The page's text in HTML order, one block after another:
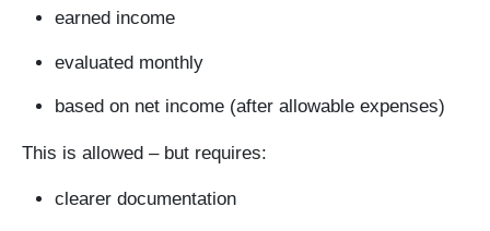
earned income
evaluated monthly
based on net income (after allowable expenses)
This is allowed – but requires:
clearer documentation